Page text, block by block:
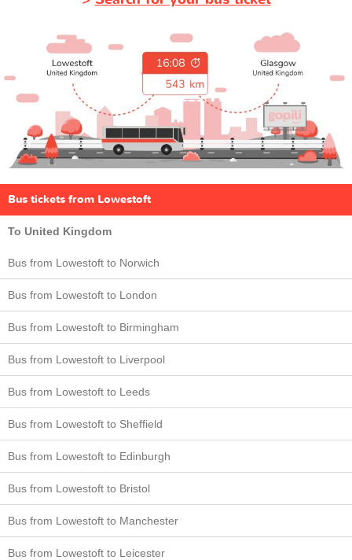
Bus tickets from Lowestoft
To United Kingdom
Bus from Lowestoft to Norwich
Bus from Lowestoft to London
Bus from Lowestoft to Birmingham
Bus from Lowestoft to Liverpool
Bus from Lowestoft to Leeds
Bus from Lowestoft to Sheffield
Bus from Lowestoft to Edinburgh
Bus from Lowestoft to Bristol
Bus from Lowestoft to Manchester
Bus from Lowestoft to Leicester